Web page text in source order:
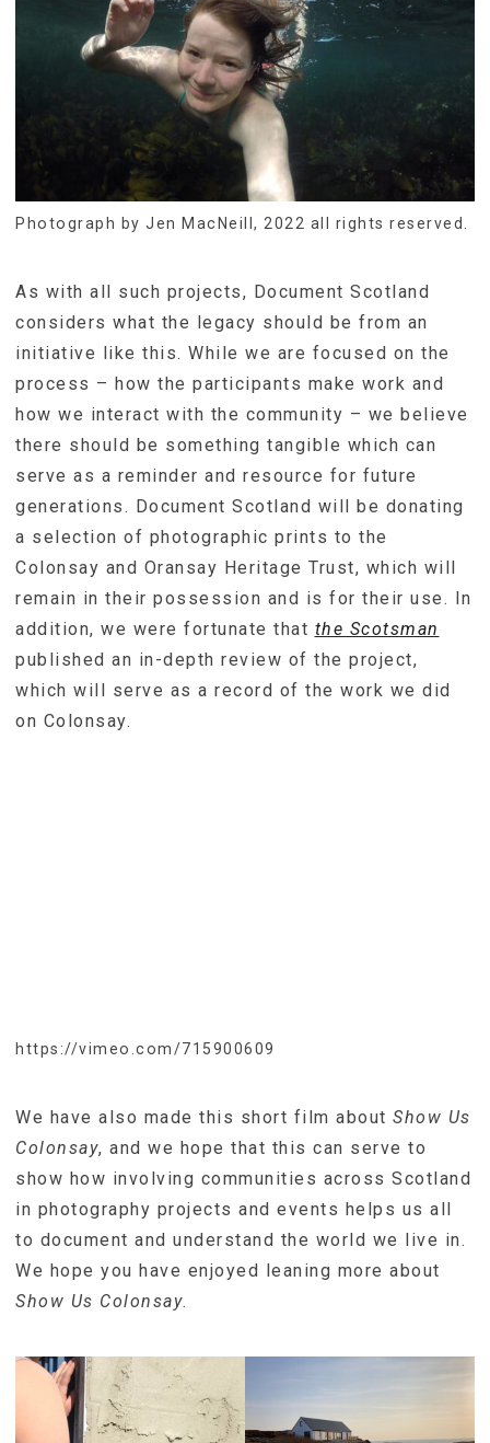
Photograph by Jen MacNeill, 2022 all rights reserved.
As with all such projects, Document Scotland
considers what the legacy should be from an
initiative like this. While we are focused on the
process – how the participants make work and
how we interact with the community – we believe
there should be something tangible which can
serve as a reminder and resource for future
generations. Document Scotland will be donating
a selection of photographic prints to the
Colonsay and Oransay Heritage Trust, which will
remain in their possession and is for their use. In
addition, we were fortunate that the Scotsman
published an in-depth review of the project,
which will serve as a record of the work we did
on Colonsay.
https://vimeo.com/715900609
We have also made this short film about Show Us
Colonsay, and we hope that this can serve to
show how involving communities across Scotland
in photography projects and events helps us all
to document and understand the world we live in.
We hope you have enjoyed leaning more about
Show Us Colonsay.